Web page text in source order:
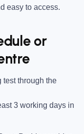
easy to access.
or
test through the
3 working days in